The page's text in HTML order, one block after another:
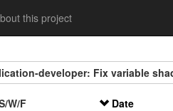
this project
developer: Fix variable
W/F Date